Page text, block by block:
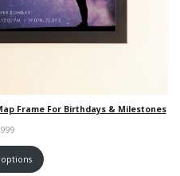
Frame For Birthdays & Milestones